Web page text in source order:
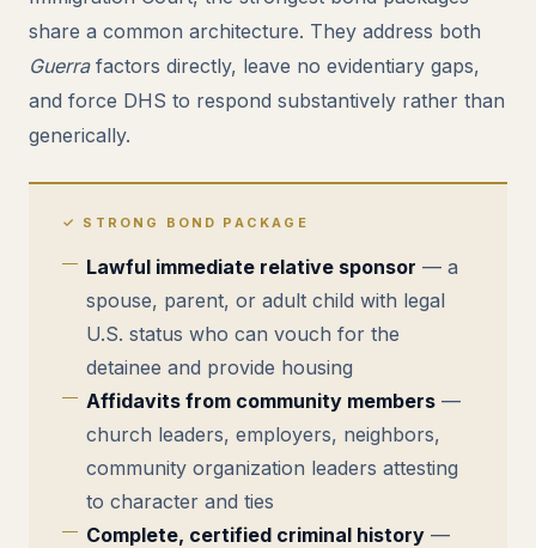
share a common architecture. They address both
Guerrafactors directly, leave no evidentiary gaps,
and force DHS to respond substantively rather than
generically.
✓ STRONG BOND PACKAGE
Lawful immediate relative sponsor — a
spouse, parent, or adult child with legal
U.S. status who can vouch for the
detainee and provide housing
Affidavits from community members —
church leaders, employers, neighbors,
community organization leaders attesting
to character and ties
Complete, certified criminal history —